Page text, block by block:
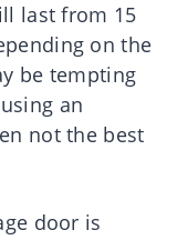
last from 15
on the
be tempting
an
not the best
door is